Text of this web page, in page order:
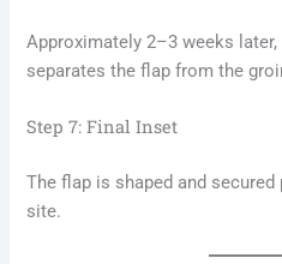
Approximately 2–3 weeks
separates the flap from the
Step 7: Final Inset
The flap is shaped and
site.